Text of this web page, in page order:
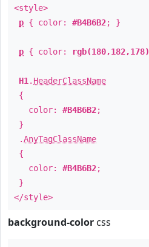
<style>
p { color: #B4B6B2; }
p { color: rgb(180,182,178)
H1 . HeaderClassName
{
color: #B4B6B2;
}
.AnyTagClassName
{
color: #B4B6B2;
}
</style>
background-color css